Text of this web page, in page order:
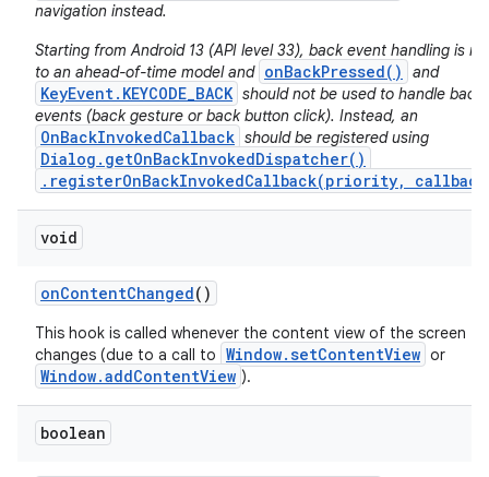
navigation instead.
Starting from Android 13 (API level 33), back event handling is
to an ahead-of-time model and onBackPressed() and
KeyEvent.KEYCODE_BACK should not be used to handle back
events (back gesture or back button click). Instead, an
OnBackInvokedCallback should be registered using
Dialog.getOnBackInvokedDispatcher()
.registerOnBackInvokedCallback(priority,
void
onContentChanged()
This hook is called whenever the content view of the screen
changes (due to a call to Window.setContentView or
Window.addContentView ).
boolean